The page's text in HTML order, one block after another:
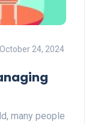
October 24, 2024
many people